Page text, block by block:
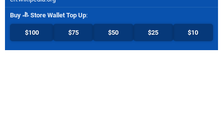
Buy Store Wallet Top Up:
$100 $75 $50 $25 $10